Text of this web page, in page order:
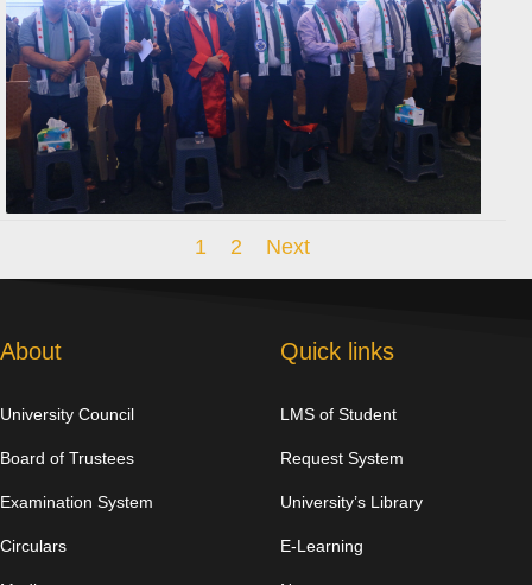
1 2 Next
About
University Council
Board of Trustees
Examination System
Circulars
Quick links
LMS of Student
Request System
University’s Library
E-Learning